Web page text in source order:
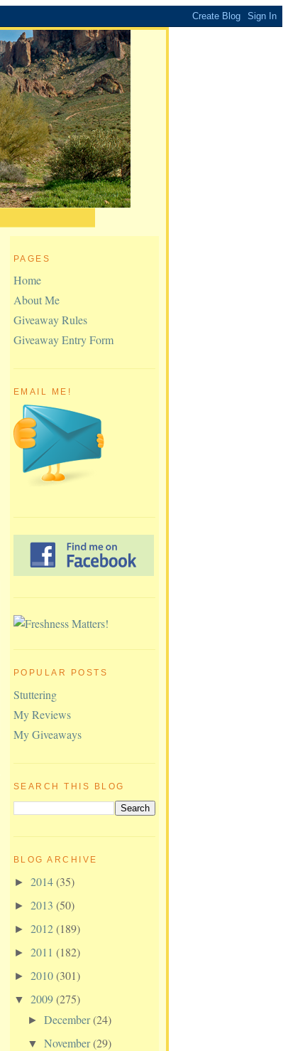
PAGES
Home
About Me
Giveaway Rules
Giveaway Entry Form
EMAIL ME!
POPULAR POSTS
Stuttering
My Reviews
My Giveaways
SEARCH THIS BLOG
BLOG ARCHIVE
► 2014(35)
► 2013 (50)
► 2012(189)
► 2011 (182)
► 2010(301)
▼ 2009(275)
►December(24)
▼November(29)